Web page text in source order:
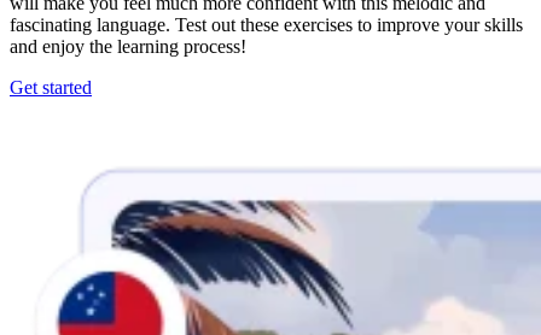
fascinating language. Test out these exercises to improve your skills
and enjoy the learning process!
Get started